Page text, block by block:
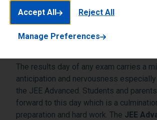
The results day of any exam carries a
anticipation and nervousness
the JEE Advanced. Students and
forward to this day which is a
preparation and hard work. The JEE
Accept All Reject All
Manage Preferences